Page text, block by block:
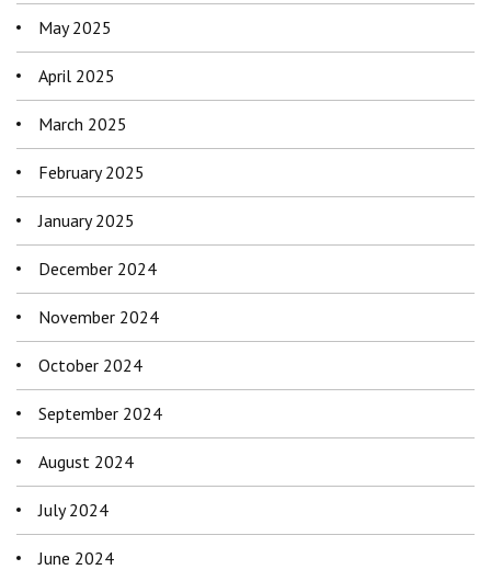
May 2025
April 2025
March 2025
February 2025
January 2025
December 2024
November 2024
October 2024
September 2024
August 2024
July 2024
June 2024